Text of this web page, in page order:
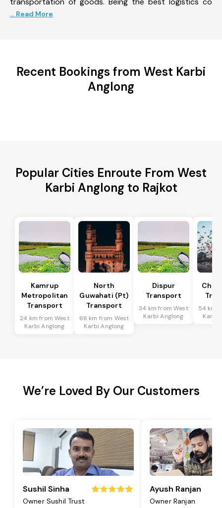
... Read More
Recent Bookings from West Karbi
Anglong
Popular Cities Enroute From West
Karbi Anglong to Rajkot
Kamrup
Metropolitan
Transport
24 km from West
Karbi Anglong
North
Guwahati (Pt)
Transport
66 km from West
Karbi Anglong
Dispur
Transport
34 km from West
Karbi Anglong
54 km
Karbi
We’re Loved By Our Customers
Sushil Sinha
Owner Sushil Trust
Ayush Ranjan
Owner Ranjan